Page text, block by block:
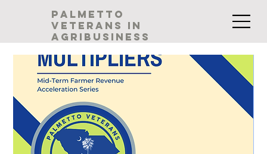
palmetto
veterans in
agribusiness